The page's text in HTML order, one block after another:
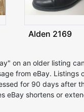
Alden 2169
on an older listing
from eBay. Listings
for 90 days after
eBay shortens or